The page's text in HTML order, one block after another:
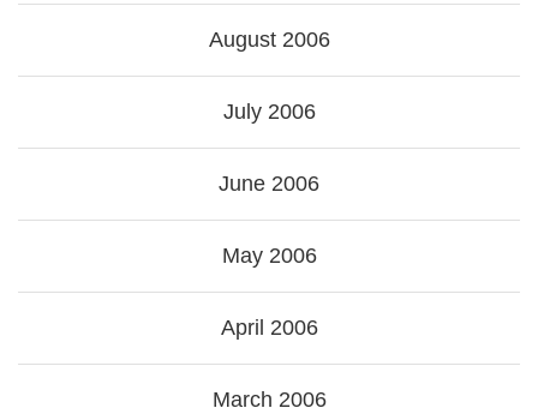
August 2006
July 2006
June 2006
May 2006
April 2006
March 2006